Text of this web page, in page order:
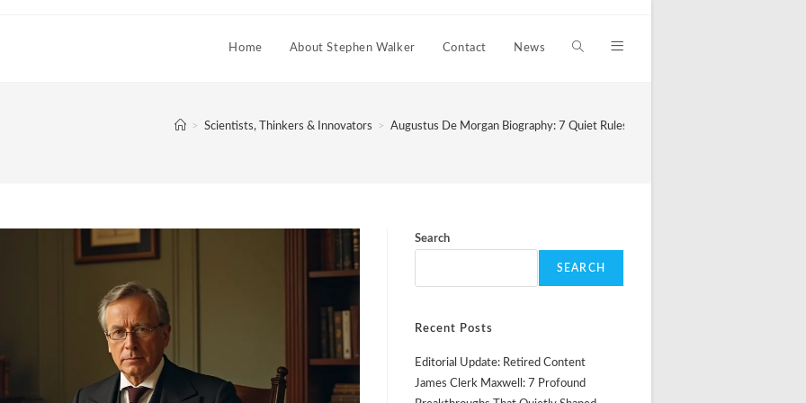
Home About Stephen Walker Contact News Toggle
> Scientists, Thinkers & Innovators > Augustus De Morgan Biography: 7 Quiet Rules That Still Shape Logical Thought
Search
SEARCH
Recent Posts
Editorial Update: Retired Content
James Clerk Maxwell: 7 Profound